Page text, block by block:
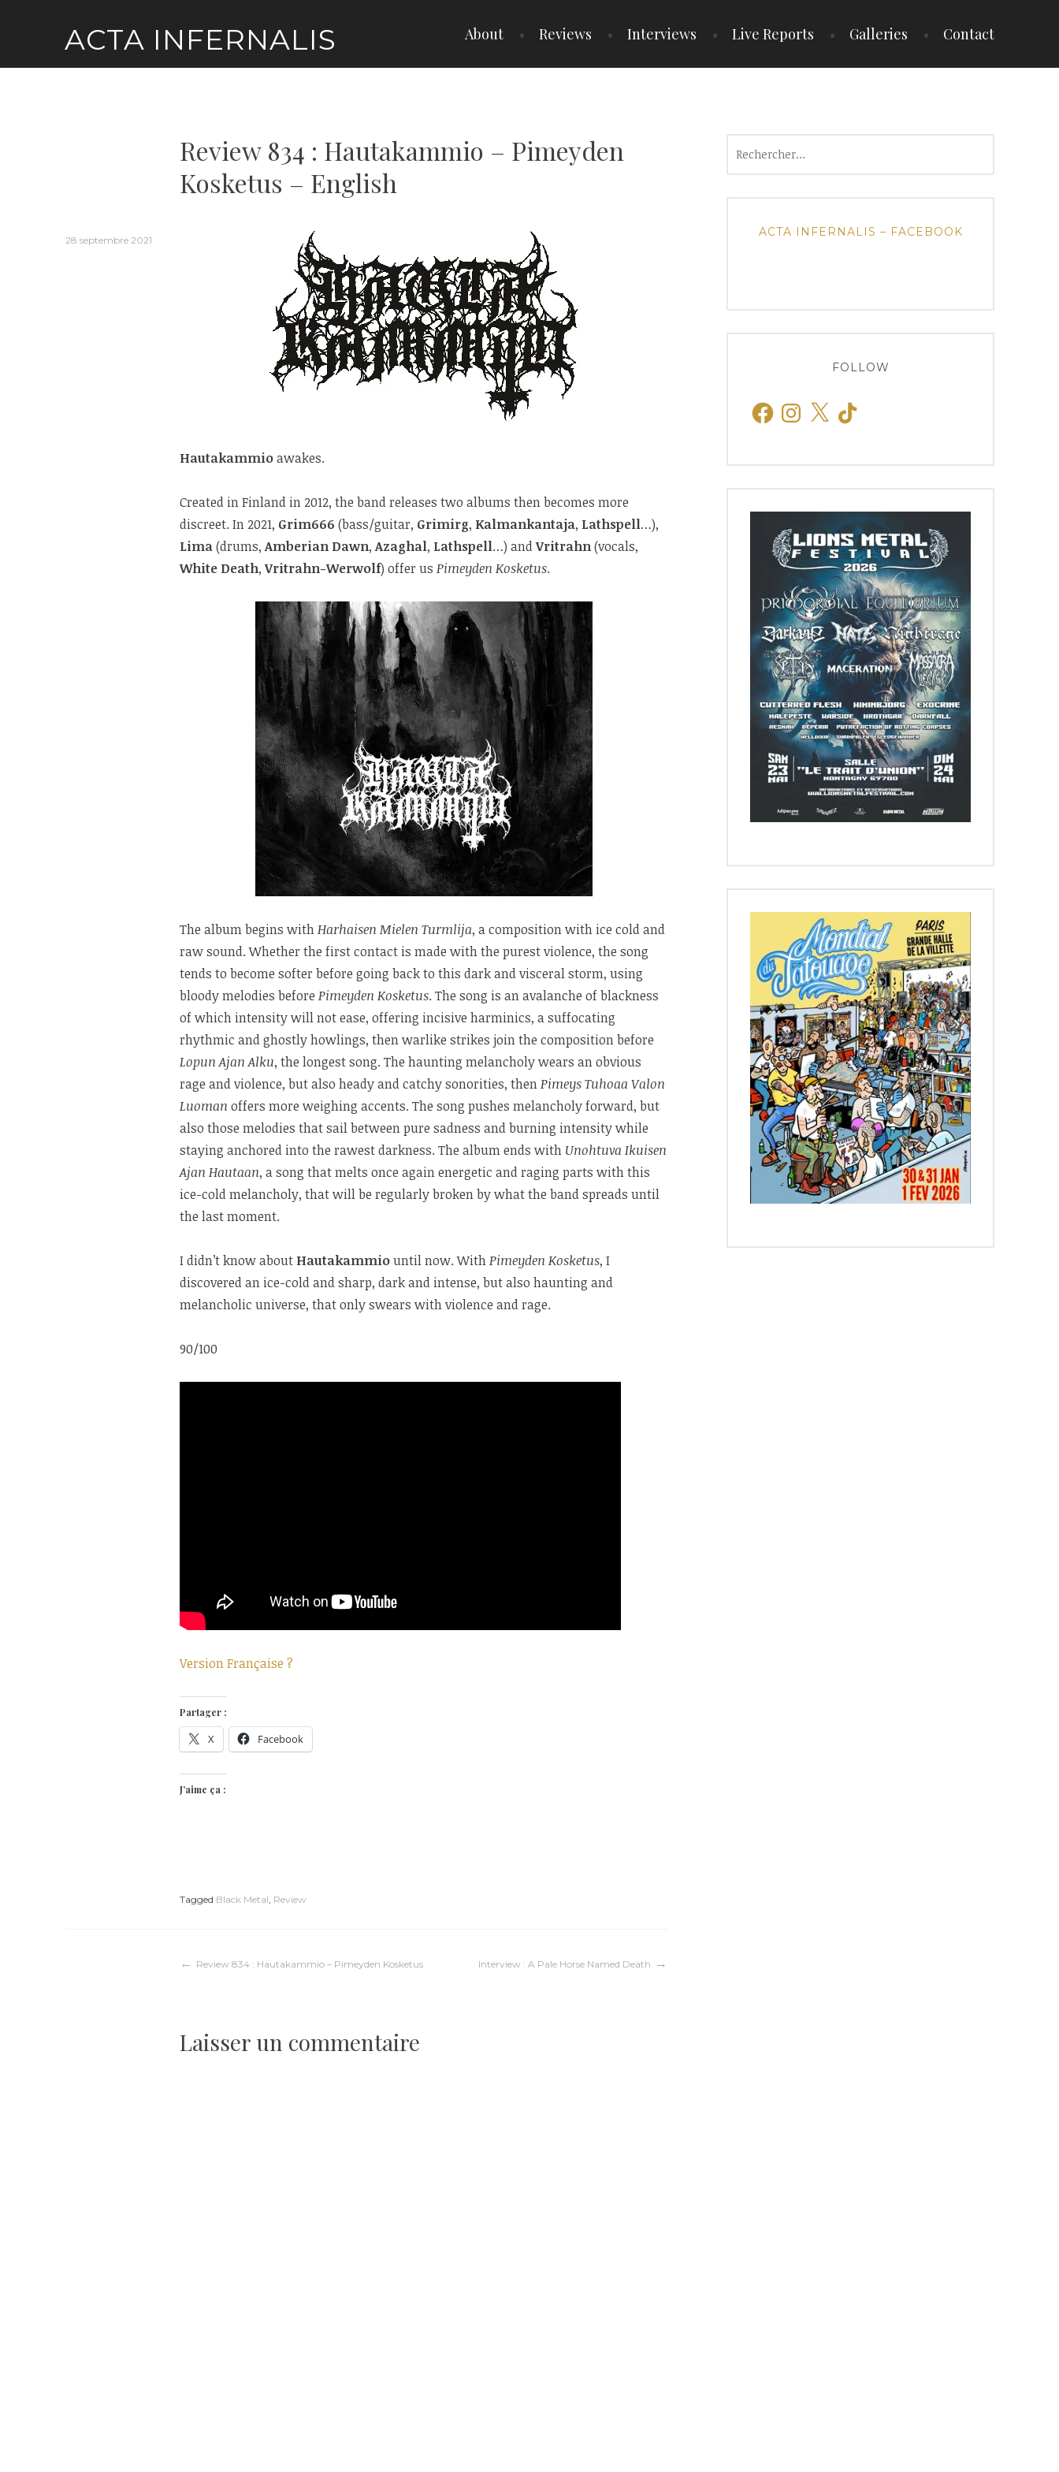
ACTA INFERNALIS About Reviews Interviews Live Reports Galleries Contact
Review 834 : Hautakammio – Pimeyden
Kosketus – English
28 septembre 2021
Hautakammioawakes.
Created in Finland in 2012, the band releases two albums then becomes more
discreet. In 2021, Grim666 (bass/guitar, Grimirg, Kalmankantaja, Lathspell…),
Lima(drums,Amberian Dawn,Azaghal, Lathspell…) andVritrahn(vocals,
White Death,Vritrahn-Werwolf) offer us Pimeyden Kosketus.
The album begins withHarhaisen Mielen Turmlija, a composition with ice cold and
raw sound. Whether the first contact is made with the purest violence, the song
tends to become softer before going back to this dark and visceral storm, using
bloody melodies before Pimeyden Kosketus. The song is an avalanche of blackness
of which intensity will not ease, offering incisive harminics, a suffocating
rhythmic and ghostly howlings, then warlike strikes join the composition before
Lopun Ajan Alku, the longest song. The haunting melancholy wears an obvious
rage and violence, but also heady and catchy sonorities, thenPimeys Tuhoaa Valon
Luoman offers more weighing accents. The song pushes melancholy forward, but
also those melodies that sail between pure sadness and burning intensity while
staying anchored into the rawest darkness. The album ends with Unohtuva Ikuisen
Ajan Hautaan, a song that melts once again energetic and raging parts with this
ice-cold melancholy, that will be regularly broken by what the band spreads until
the last moment.
I didn’t know about Hautakammiountil now. WithPimeyden Kosketus, I
discovered an ice-cold and sharp, dark and intense, but also haunting and
melancholic universe, that only swears with violence and rage.
90/100
Version Française ?
Partager :
X Facebook
J’aime ça :
Tagged Black Metal, Review
Navigation
l’article
Review 834 : Hautakammio – Pimeyden Kosketus Interview : A Pale Horse Named Death
Laisser un commentaire
ACTA INFERNALIS – FACEBOOK
FOLLOW
FacebookInstagram
X TikTok